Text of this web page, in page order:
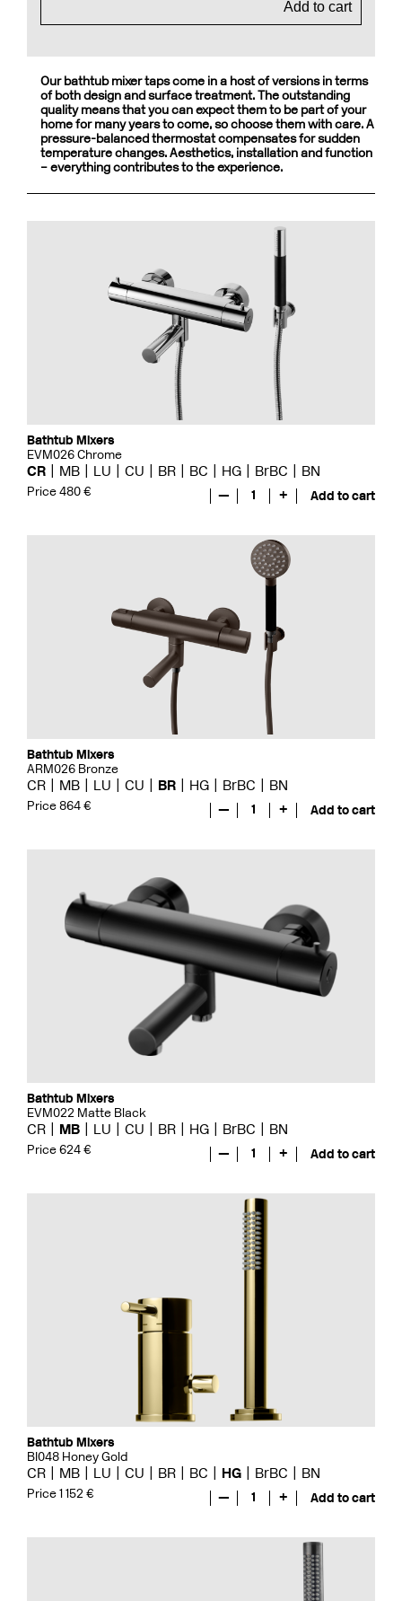
Add to cart
Our bathtub mixer taps come in a host of versions in terms
of both design and surface treatment. The outstanding
quality means that you can expect them to be part of your
home for many years to come, so choose them with care. A
pressure-balanced thermostat compensates for sudden
temperature changes. Aesthetics, installation and function
– everything contributes to the experience.
Bathtub Mixers
EVM026 Chrome
CR MB LU CU BR BC HG BrBC BN
Price 480 € — 1 + Add to cart
Bathtub Mixers
ARM026 Bronze
CR MB LU CU BR HG BrBC BN
Price 864 € — 1 + Add to cart
Bathtub Mixers
EVM022 Matte Black
CR MB LU CU BR HG BrBC BN
Price 624 € — 1 + Add to cart
Bathtub Mixers
BI048 Honey Gold
CR MB LU CU BR BC HG BrBC BN
Price 1 152 € — 1 + Add to cart